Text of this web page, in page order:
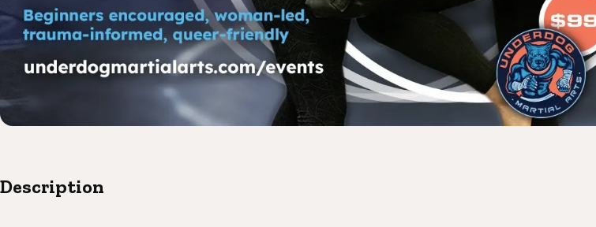
Description